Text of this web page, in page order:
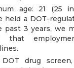
age: 21 (25
held a DOT-
past 3 years, we
that
DOT drug